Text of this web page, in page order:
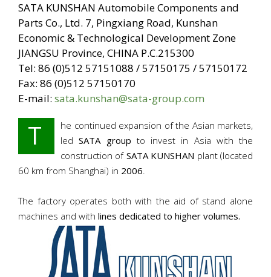
SATA KUNSHAN Automobile Components and
Parts Co., Ltd. 7, Pingxiang Road, Kunshan
Economic & Technological Development Zone
JIANGSU Province, CHINA P.C.215300
Tel: 86 (0)512 57151088 / 57150175 / 57150172
Fax: 86 (0)512 57150170
E-mail: sata.kunshan@sata-group.com
T
he continued expansion of the Asian markets,
ledSATA group to invest in Asia with the
construction of SATA KUNSHAN plant (located
60 km from Shanghai) in 2006.
The factory operates both with the aid of stand alone
machines and with lines dedicated to higher volumes.